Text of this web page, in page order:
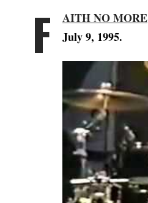
F AITH NO MORE
July 9, 1995.